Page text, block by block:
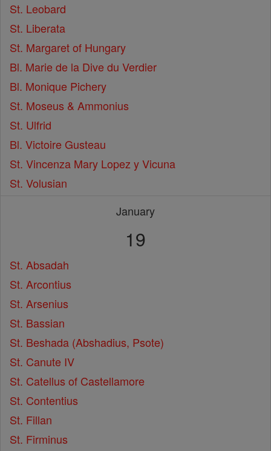
St. Leobard
St. Liberata
St. Margaret of Hungary
Bl. Marie de la Dive du Verdier
Bl. Monique Pichery
St. Moseus & Ammonius
St. Ulfrid
Bl. Victoire Gusteau
St. Vincenza Mary Lopez y Vicuna
St. Volusian
January
19
St. Absadah
St. Arcontius
St. Arsenius
St. Bassian
St. Beshada (Abshadius, Psote)
St. Canute IV
St. Catellus of Castellamore
St. Contentius
St. Fillan
St. Firminus